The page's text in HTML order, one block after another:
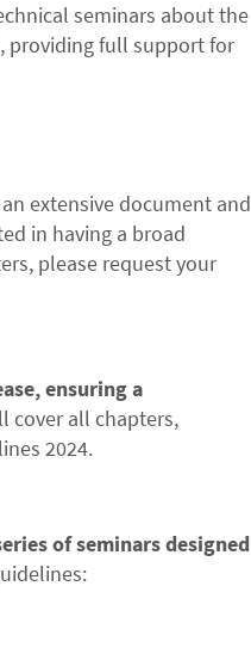
seminars about the
providing full support for
extensive document and
in having a broad
please request your
ensuring a
cover all chapters,
2024.
of seminars designed